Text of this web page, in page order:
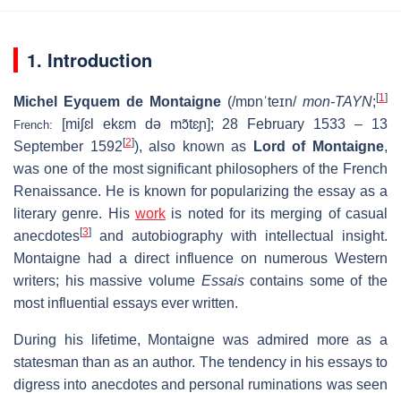
1. Introduction
Michel Eyquem de Montaigne (/mɒnˈteɪn/ mon-TAYN; [1]
French: [miʃɛl ekɛm də mɔ̃tɛɲ]; 28 February 1533 – 13
September 1592 [2]), also known as Lord of Montaigne,
was one of the most significant philosophers of the French
Renaissance. He is known for popularizing the essay as a
literary genre. His workis noted for its merging of casual
anecdotes[3]
and autobiography with intellectual insight.
Montaigne had a direct influence on numerous Western
writers; his massive volume Essaiscontains some of the
most influential essays ever written.
During his lifetime, Montaigne was admired more as a
statesman than as an author. The tendency in his essays to
digress into anecdotes and personal ruminations was seen